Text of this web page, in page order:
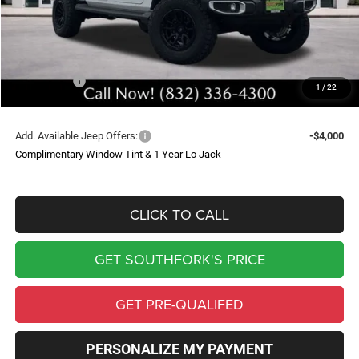
1 / 22
Doc Fee:
$225
Jeep Offers:
-$5,690
Southfork Price
Add. Available Jeep Offers:
-$4,000
Complimentary Window Tint & 1 Year Lo Jack
CLICK TO CALL
GET SOUTHFORK'S PRICE
GET PRE-QUALIFED
PERSONALIZE MY PAYMENT